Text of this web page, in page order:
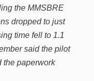
the MMSBRE
dropped to just
time fell to 1.1
said the pilot
the paperwork